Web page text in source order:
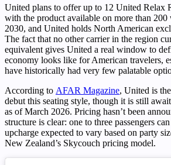
United plans to offer up to 12 United Relax
with the product available on more than
2030, and United holds North American
The fact that no other carrier in the region
equivalent gives United a real window to
economy looks like for American travelers,
have historically had very few palatable
According to AFAR Magazine, United is
debut this seating style, though it is still
as of March 2026. Pricing hasn’t been
structure is clear: one to three passengers
upcharge expected to vary based on party
New Zealand’s Skycouch pricing model.